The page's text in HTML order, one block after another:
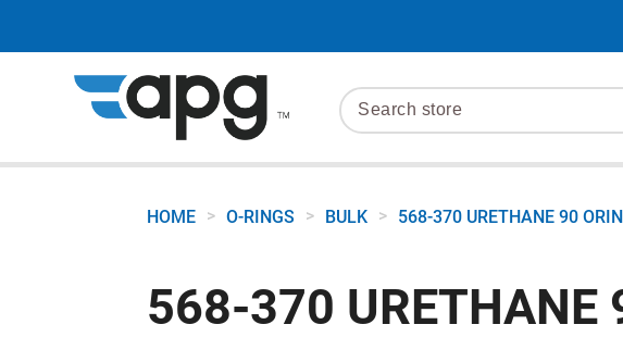
HOME > O-RINGS > BULK > 568-370 URETHANE 90
568-370 URETHANE